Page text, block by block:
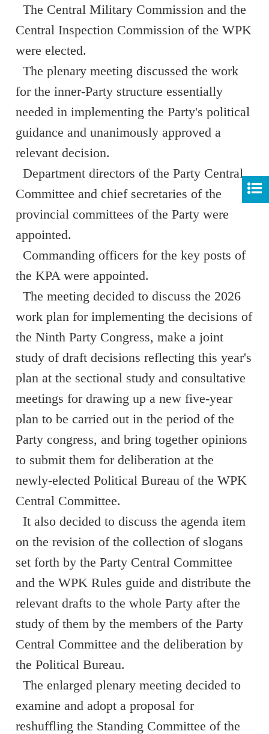
The Central Military Commission and the
Central Inspection Commission of the WPK
were elected.
The plenary meeting discussed the work
for the inner-Party structure essentially
needed in implementing the Party's political
guidance and unanimously approved a
relevant decision.
Department directors of the Party Central
Committee and chief secretaries of the
provincial committees of the Party were
appointed.
Commanding officers for the key posts of
the KPA were appointed.
The meeting decided to discuss the 2026
work plan for implementing the decisions of
the Ninth Party Congress, make a joint
study of draft decisions reflecting this year's
plan at the sectional study and consultative
meetings for drawing up a new five-year
plan to be carried out in the period of the
Party congress, and bring together opinions
to submit them for deliberation at the
newly-elected Political Bureau of the WPK
Central Committee.
It also decided to discuss the agenda item
on the revision of the collection of slogans
set forth by the Party Central Committee
and the WPK Rules guide and distribute the
relevant drafts to the whole Party after the
study of them by the members of the Party
Central Committee and the deliberation by
the Political Bureau.
The enlarged plenary meeting decided to
examine and adopt a proposal for
reshuffling the Standing Committee of the